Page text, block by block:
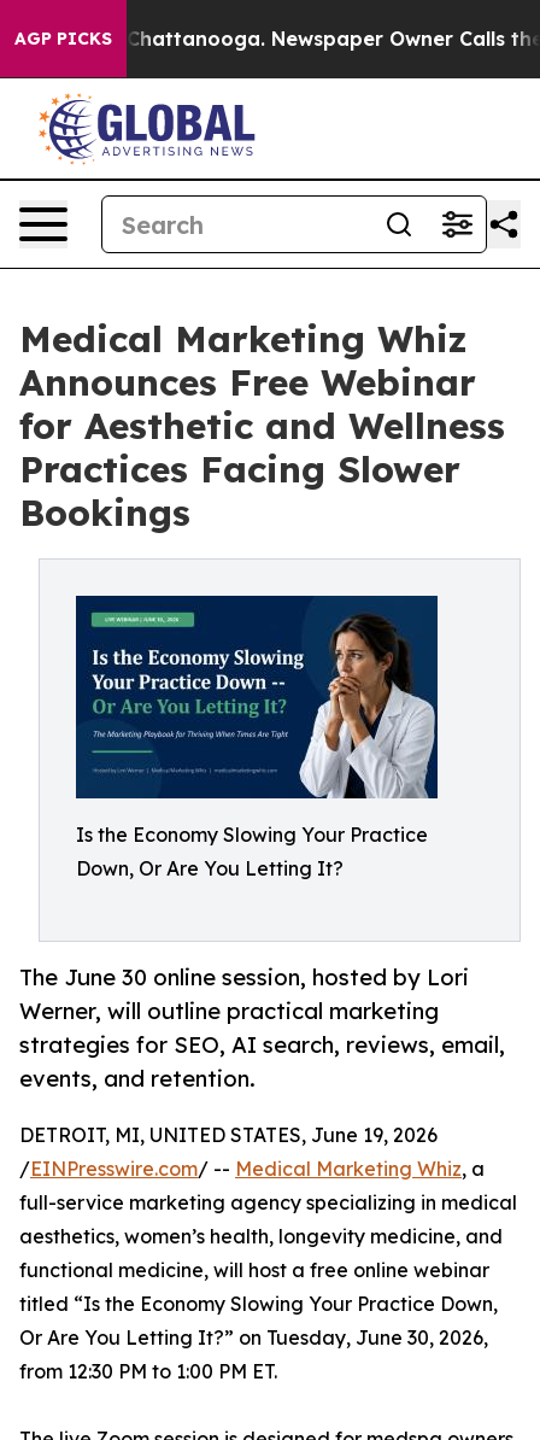
AGP PICKS
in Chattanooga. Newspaper Owner Calls the
Medical Marketing Whiz
Announces Free Webinar
for Aesthetic and Wellness
Practices Facing Slower
Bookings
Is the Economy Slowing Your Practice
Down, Or Are You Letting It?
The June 30 online session, hosted by Lori
Werner, will outline practical marketing
strategies for SEO, AI search, reviews, email,
events, and retention.
DETROIT, MI, UNITED STATES, June 19, 2026
/EINPresswire.com/ -- Medical Marketing Whiz, a
full-service marketing agency specializing in medical
aesthetics, women’s health, longevity medicine, and
functional medicine, will host a free online webinar
titled “Is the Economy Slowing Your Practice Down,
Or Are You Letting It?” on Tuesday, June 30, 2026,
from 12:30 PM to 1:00 PM ET.